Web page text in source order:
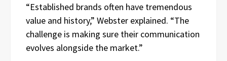
“Established brands often have tremendous
value and history,” Webster explained. “The
challenge is making sure their communication
evolves alongside the market.”